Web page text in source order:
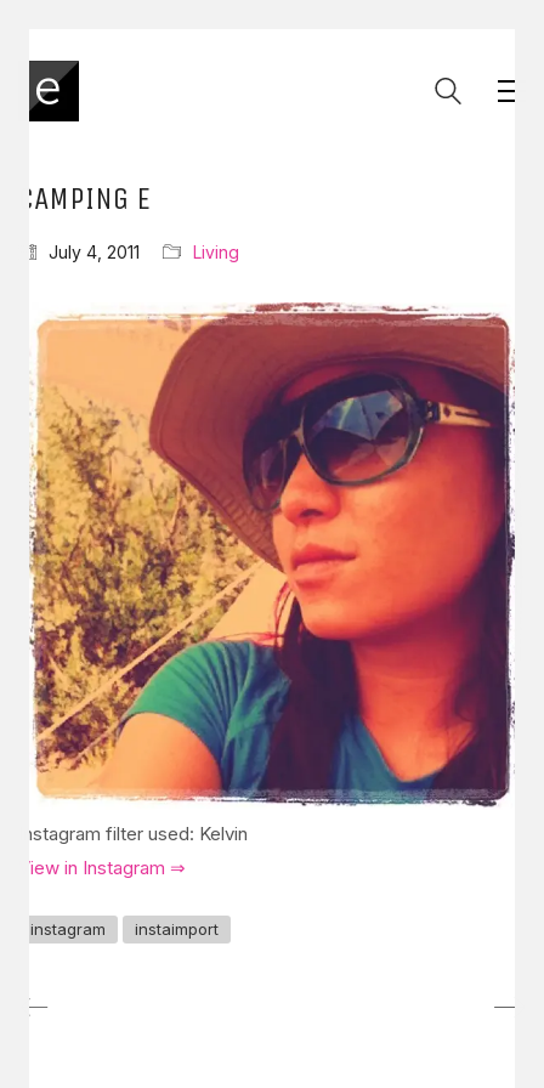
CAMPING E
July 4, 2011 Living
Instagram filter used: Kelvin
View in Instagram ⇒
instagram instaimport